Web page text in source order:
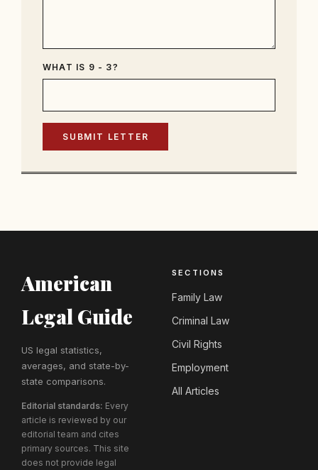
WHAT IS 9 - 3?
SUBMIT LETTER
American
Legal Guide
US legal statistics,
averages, and state-by-
state comparisons.
Editorial standards: Every
article is reviewed by our
editorial team and cites
primary sources. This site
does not provide legal
SECTIONS
Family Law
Criminal Law
Civil Rights
Employment
All Articles